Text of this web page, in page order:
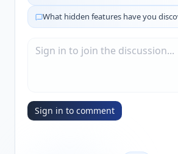
What hidden features have you
Sign in to comment